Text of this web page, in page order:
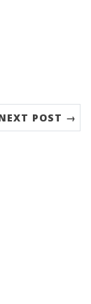
POST →